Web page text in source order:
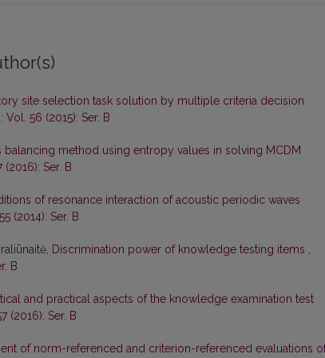
site selection task solution by multiple criteria decision
56 (2015): Ser. B
balancing method using entropy values in solving MCDM
Ser. B
of resonance interaction of acoustic periodic waves
(2014): Ser. B
Discrimination power of knowledge testing items ,
B
and practical aspects of the knowledge examination test
(2016): Ser. B
of norm-referenced and criterion-referenced evaluations